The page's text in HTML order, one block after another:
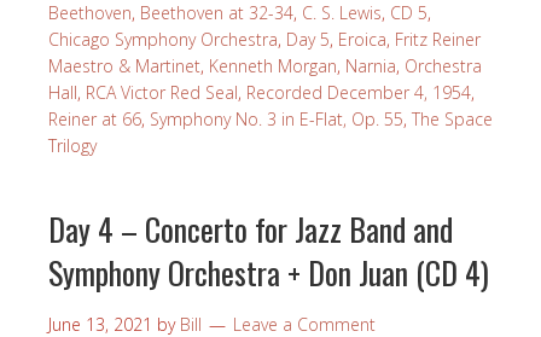
Beethoven, Beethoven at 32-34, C. S. Lewis, CD 5,
Chicago Symphony Orchestra, Day 5, Eroica, Fritz Reiner
Maestro & Martinet, Kenneth Morgan, Narnia, Orchestra
Hall, RCA Victor Red Seal, Recorded December 4, 1954,
Reiner at 66, Symphony No. 3 in E-Flat, Op. 55, The Space
Trilogy
Day 4 – Concerto for Jazz Band and
Symphony Orchestra + Don Juan (CD 4)
June 13, 2021 by Bill Leave a Comment